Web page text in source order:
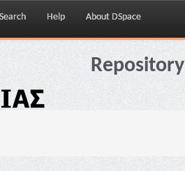
Help About DSpace